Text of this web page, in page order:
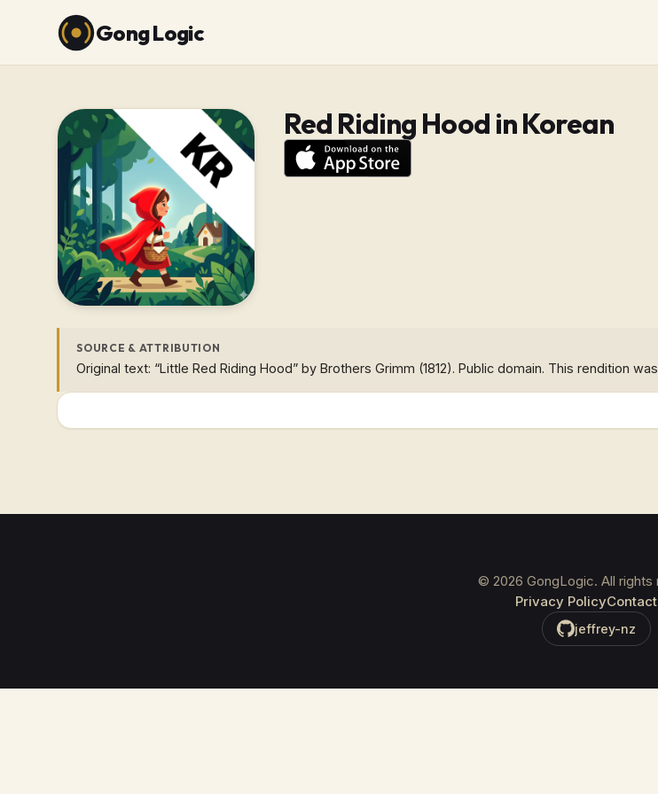
Gong Logic
Red Riding Hood in Korean
SOURCE & ATTRIBUTION
Original text: “Little Red Riding Hood” by Brothers Grimm (1812). Public domain. This rendition
© 2026 GongLogic. All rights
Privacy Policy
jeffrey-nz